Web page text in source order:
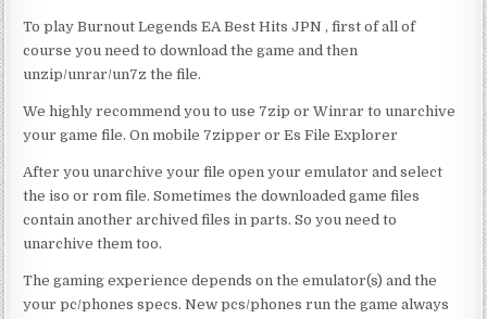
To play Burnout Legends EA Best Hits JPN , first of all of
course you need to download the game and then
unzip/unrar/un7z the file.
We highly recommend you to use 7zip or Winrar to unarchive
your game file. On mobile 7zipper or Es File Explorer
After you unarchive your file open your emulator and select
the iso or rom file. Sometimes the downloaded game files
contain another archived files in parts. So you need to
unarchive them too.
The gaming experience depends on the emulator(s) and the
your pc/phones specs. New pcs/phones run the game always